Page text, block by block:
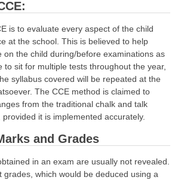
is to evaluate every aspect of the child
at the school. This is believed to help
on the child during/before examinations as
to sit for multiple tests throughout the year,
syllabus covered will be repeated at the
The CCE method is claimed to
from the traditional chalk and talk
it is implemented accurately.
and Grades
in an exam are usually not revealed.
grades, which would be deduced using a